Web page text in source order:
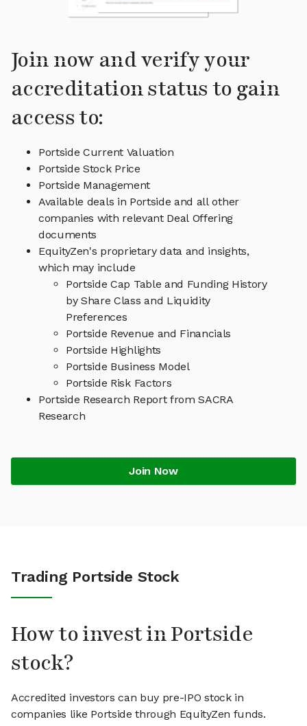
Join now and verify your
accreditation status to gain
access to:
Portside Current Valuation
Portside Stock Price
Portside Management
Available deals in Portside and all other
companies with relevant Deal Offering
documents
EquityZen's proprietary data and insights,
which may include
Portside Cap Table and Funding History
by Share Class and Liquidity
Preferences
Portside Revenue and Financials
Portside Highlights
Portside Business Model
Portside Risk Factors
Portside Research Report from SACRA
Research
Join Now
Trading Portside Stock
How to invest in Portside
stock?
Accredited investors can buy pre-IPO stock in
companies like Portside through EquityZen funds.